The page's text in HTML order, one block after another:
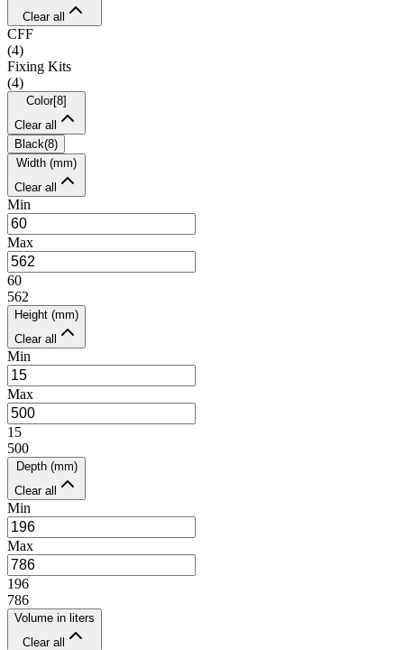
Clear all
CFF
(4)
Fixing Kits
(4)
Color[8]
Clear all
Black(8)
Width (mm)
Clear all
Min
Max
60
562
Height (mm)
Clear all
Min
Max
15
500
Depth (mm)
Clear all
Min
Max
196
786
Volume in liters
Clear all